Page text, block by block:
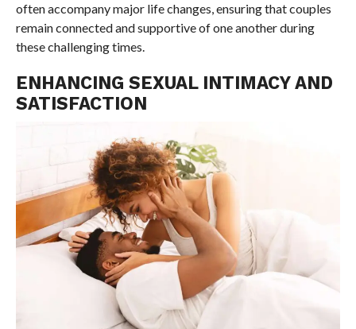
often accompany major life changes, ensuring that couples
remain connected and supportive of one another during
these challenging times.
ENHANCING SEXUAL INTIMACY AND
SATISFACTION